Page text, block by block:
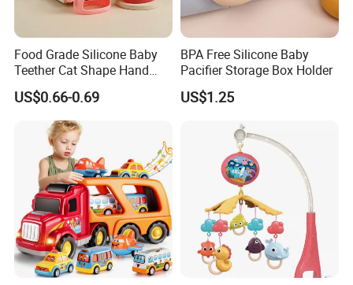
Food Grade Silicone Baby
Teether Cat Shape Hand
Protector and Tooth
Grinding Toy Chewable
Baby Teething Glove Toy
US$0.66-0.69
BPA Free Silicone Baby
Pacifier Storage Box Holder
US$1.25